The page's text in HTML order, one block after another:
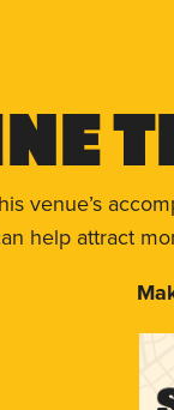
venue’s
help attract